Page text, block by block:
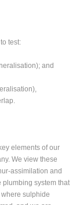
test:
and
elements of our
We view these
assimilation and
plumbing system that
where sulphide